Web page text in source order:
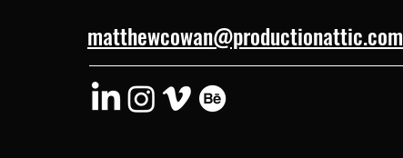
matthewcowan@productionattic.com